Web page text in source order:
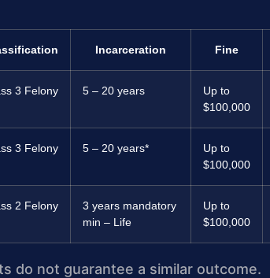
Incarceration Fine
3 Felony 5 – 20 years
Up to
$100,000
3 Felony 5 – 20 years*
Up to
$100,000
2 Felony
3 years mandatory
min – Life
Up to
$100,000
do not guarantee a similar outcome.